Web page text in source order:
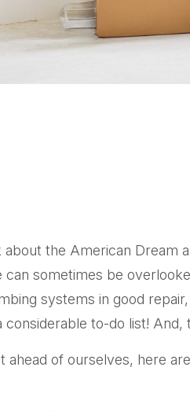
the American Dream
can sometimes be
systems in good
to-do list!
ahead of ourselves, here